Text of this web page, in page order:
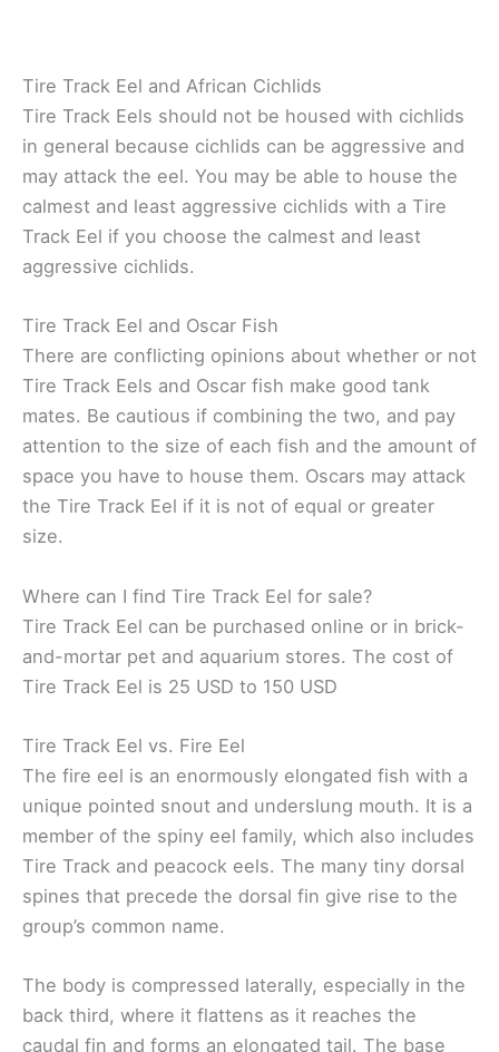
Tire Track Eel and African Cichlids
Tire Track Eels should not be housed with cichlids
in general because cichlids can be aggressive and
may attack the eel. You may be able to house the
calmest and least aggressive cichlids with a Tire
Track Eel if you choose the calmest and least
aggressive cichlids.
Tire Track Eel and Oscar Fish
There are conflicting opinions about whether or not
Tire Track Eels and Oscar fish make good tank
mates. Be cautious if combining the two, and pay
attention to the size of each fish and the amount of
space you have to house them. Oscars may attack
the Tire Track Eel if it is not of equal or greater
size.
Where can I find Tire Track Eel for sale?
Tire Track Eel can be purchased online or in brick-
and-mortar pet and aquarium stores. The cost of
Tire Track Eel is 25 USD to 150 USD
Tire Track Eel vs. Fire Eel
The fire eel is an enormously elongated fish with a
unique pointed snout and underslung mouth. It is a
member of the spiny eel family, which also includes
Tire Track and peacock eels. The many tiny dorsal
spines that precede the dorsal fin give rise to the
group’s common name.
The body is compressed laterally, especially in the
back third, where it flattens as it reaches the
caudal fin and forms an elongated tail. The base